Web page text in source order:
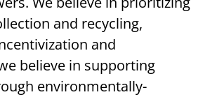
and recycling,
and
believe in supporting
environmentally-